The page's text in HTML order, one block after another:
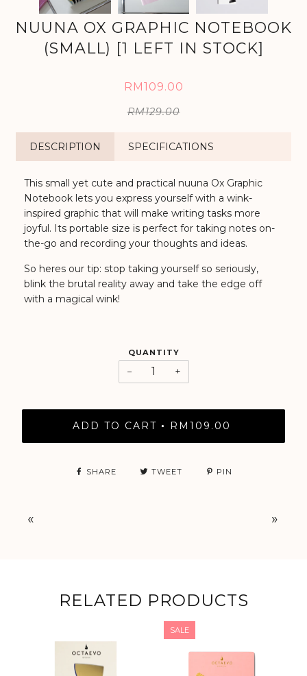
NUUNA OX GRAPHIC NOTEBOOK
(SMALL) [1 LEFT IN STOCK]
RM109.00
RM129.00
DESCRIPTION SPECIFICATIONS
This small yet cute and practical nuuna Ox Graphic
Notebook lets you express yourself with a wink-
inspired graphic that will make writing tasks more
joyful. Its portable size is perfect for taking notes on-
the-go and recording your thoughts and ideas.
So heres our tip: stop taking yourself so seriously,
blink the brutal reality away and take the edge off
with a magical wink!
QUANTITY
− +
ADD TO CART • RM109.00
SHARE TWEET PIN
« »
RELATED PRODUCTS
SALE